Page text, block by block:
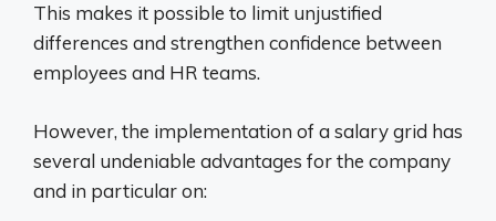
This makes it possible to limit unjustified
differences and strengthen confidence between
employees and HR teams.
However, the implementation of a salary grid has
several undeniable advantages for the company
and in particular on: